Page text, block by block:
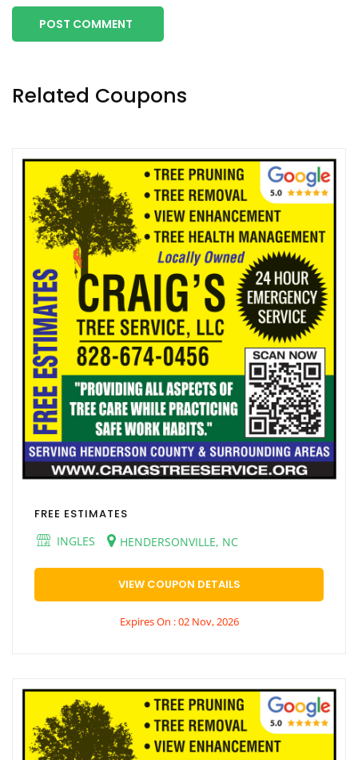
POST COMMENT
Related Coupons
FREE ESTIMATES
INGLES
HENDERSONVILLE, NC
VIEW COUPON DETAILS
Expires On : 02 Nov, 2026